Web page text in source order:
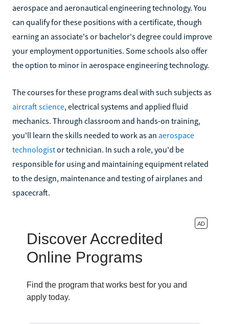
aerospace and aeronautical engineering technology. You
can qualify for these positions with a certificate, though
earning an associate's or bachelor's degree could improve
your employment opportunities. Some schools also offer
the option to minor in aerospace engineering technology.
The courses for these programs deal with such subjects as
aircraft science, electrical systems and applied fluid
mechanics. Through classroom and hands-on training,
you'll learn the skills needed to work as an aerospace
technologistor technician. In such a role, you'd be
responsible for using and maintaining equipment related
to the design, maintenance and testing of airplanes and
spacecraft.